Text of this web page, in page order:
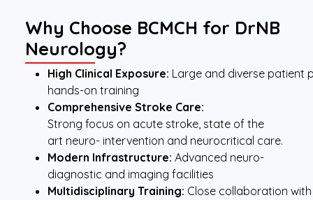
Why Choose BCMCH for DrNB
Neurology?
High Clinical Exposure: Large and diverse patient
hands-on training
Comprehensive Stroke Care:
Strong focus on acute stroke, state of the
art neuro- intervention and neurocritical care.
Modern Infrastructure: Advanced neuro-
diagnostic and imaging facilities
Multidisciplinary Training: Close collaboration